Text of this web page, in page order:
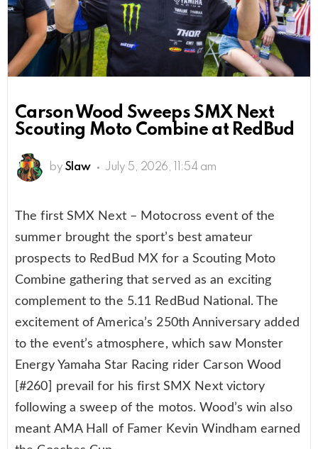
Carson Wood Sweeps SMX Next
Scouting Moto Combine at RedBud
by Slaw July 5, 2026, 11:54 am
The first SMX Next – Motocross event of the
summer brought the sport’s best amateur
prospects to RedBud MX for a Scouting Moto
Combine gathering that served as an exciting
complement to the 5.11 RedBud National. The
excitement of America’s 250th Anniversary added
to the event’s atmosphere, which saw Monster
Energy Yamaha Star Racing rider Carson Wood
[#260] prevail for his first SMX Next victory
following a sweep of the motos. Wood’s win also
meant AMA Hall of Famer Kevin Windham earned